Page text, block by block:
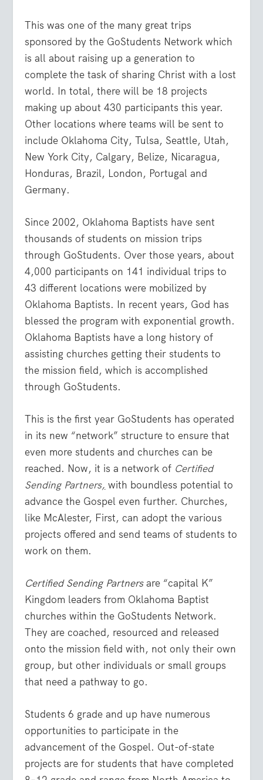
This was one of the many great trips
sponsored by the GoStudents Network which
is all about raising up a generation to
complete the task of sharing Christ with a lost
world. In total, there will be 18 projects
making up about 430 participants this year.
Other locations where teams will be sent to
include Oklahoma City, Tulsa, Seattle, Utah,
New York City, Calgary, Belize, Nicaragua,
Honduras, Brazil, London, Portugal and
Germany.
Since 2002, Oklahoma Baptists have sent
thousands of students on mission trips
through GoStudents. Over those years, about
4,000 participants on 141 individual trips to
43 different locations were mobilized by
Oklahoma Baptists. In recent years, God has
blessed the program with exponential growth.
Oklahoma Baptists have a long history of
assisting churches getting their students to
the mission field, which is accomplished
through GoStudents.
This is the first year GoStudents has operated
in its new “network” structure to ensure that
even more students and churches can be
reached. Now, it is a network of Certified
Sending Partners, with boundless potential to
advance the Gospel even further. Churches,
like McAlester, First, can adopt the various
projects offered and send teams of students to
work on them.
Certified Sending Partnersare “capital K”
Kingdom leaders from Oklahoma Baptist
churches within the GoStudents Network.
They are coached, resourced and released
onto the mission field with, not only their own
group, but other individuals or small groups
that need a pathway to go.
Students 6 grade and up have numerous
opportunities to participate in the
advancement of the Gospel. Out-of-state
projects are for students that have completed